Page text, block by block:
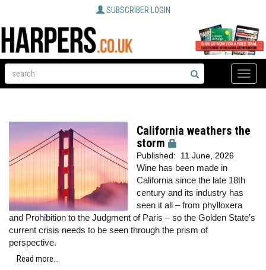
SUBSCRIBER LOGIN
Toggle
California weathers the
storm
Published: 11 June, 2026
Wine has been made in
California since the late 18th
century and its industry has
seen it all – from phylloxera
and Prohibition to the Judgment of Paris – so the Golden State’s
current crisis needs to be seen through the prism of
perspective.
Read more...